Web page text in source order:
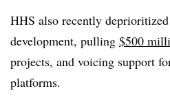
HHS also recently
development, pulling $500
projects, and voicing support
platforms.